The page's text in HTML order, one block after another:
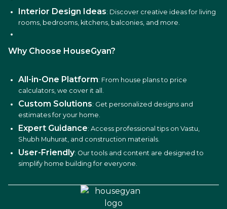
Interior Design Ideas: Discover creative ideas for living
rooms, bedrooms, kitchens, balconies, and more.
Why Choose HouseGyan?
All-in-One Platform: From house plans to price
calculators, we cover it all.
Custom Solutions: Get personalized designs and
estimates for your home.
Expert Guidance: Access professional tips on Vastu,
Shubh Muhurat, and construction materials.
User-Friendly: Our tools and content are designed to
simplify home building for everyone.